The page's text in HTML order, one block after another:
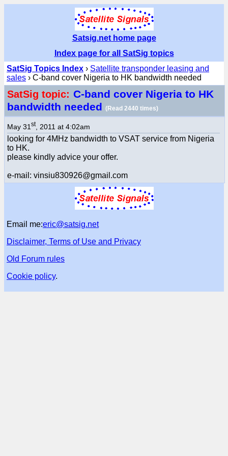
Satsig.net home page
Index page for all SatSig topics
SatSig Topics Index › Satellite transponder leasing and
sales › C-band cover Nigeria to HK bandwidth needed
SatSig topic: C-band cover Nigeria to HK
bandwidth needed (Read 2440 times)
May 31 st, 2011 at 4:02am
looking for 4MHz bandwidth to VSAT service from Nigeria
to HK.
please kindly advice your offer.
e-mail: vinsiu830926@gmail.com
Email me:eric@satsig.net
Disclaimer, Terms of Use and Privacy
Old Forum rules
Cookie policy.